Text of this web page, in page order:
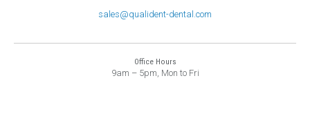
sales@qualident-dental.com
Office Hours
9am – 5pm, Mon to Fri